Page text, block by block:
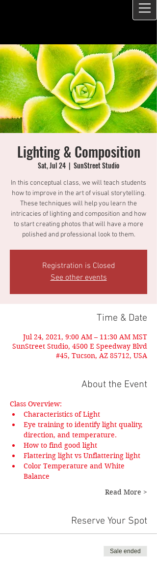
Lighting & Composition
Sat, Jul 24
  |
SunStreet Studio
In this conceptual class, we will teach students
how to improve in the art of visual storytelling.
These techniques will help you learn the
intricacies of lighting and composition and how
to start creating photos that will have a more
polished and professional look to them.
Registration is Closed
See other events
Time & Date
Jul 24, 2021, 9:00 AM – 11:30 AM MST
SunStreet Studio, 4500 E Speedway Blvd
#45, Tucson, AZ 85712, USA
About the Event
Class Overview:
Characteristics of Light
Eye training to identify light quality,
direction, and temperature.
How to find good light
Flattering light vs Unflattering light
Color Temperature and White
Balance
Read More >
Reserve Your Spot
Sale ended